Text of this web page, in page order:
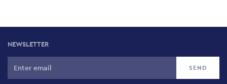
NEWSLETTER